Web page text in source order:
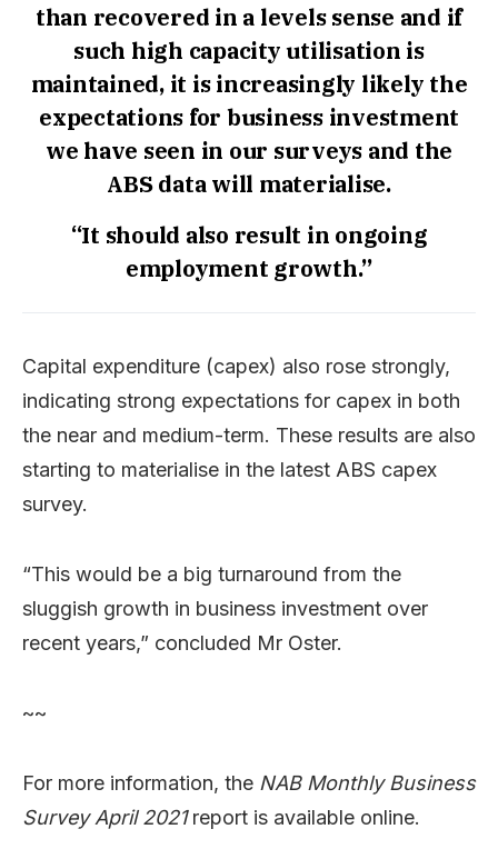
than recovered in a levels sense and if
such high capacity utilisation is
maintained, it is increasingly likely the
expectations for business investment
we have seen in our surveys and the
ABS data will materialise.
“It should also result in ongoing
employment growth.”
Capital expenditure (capex) also rose strongly,
indicating strong expectations for capex in both
the near and medium-term. These results are also
starting to materialise in the latest ABS capex
survey.
“This would be a big turnaround from the
sluggish growth in business investment over
recent years,” concluded Mr Oster.
~~
For more information, the NAB Monthly Business
Survey April 2021report is available online.